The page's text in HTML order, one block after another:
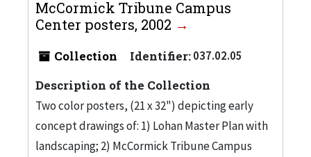
McCormick Tribune Campus
Center posters, 2002
Collection Identifier:037.02.05
Description of the Collection
Two color posters, (21 x 32") depicting early
concept drawings of: 1) Lohan Master Plan with
landscaping; 2) McCormick Tribune Campus